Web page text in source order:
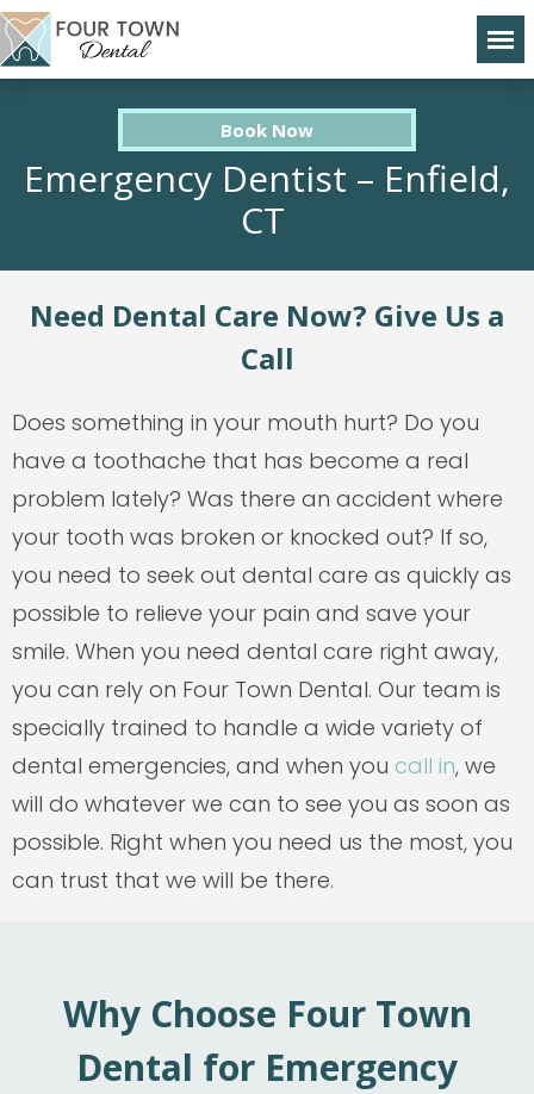
Book Now
Emergency Dentist – Enfield,
CT
Need Dental Care Now? Give Us a
Call
Does something in your mouth hurt? Do you
have a toothache that has become a real
problem lately? Was there an accident where
your tooth was broken or knocked out? If so,
you need to seek out dental care as quickly as
possible to relieve your pain and save your
smile. When you need dental care right away,
you can rely on Four Town Dental. Our team is
specially trained to handle a wide variety of
dental emergencies, and when you call in, we
will do whatever we can to see you as soon as
possible. Right when you need us the most, you
can trust that we will be there.
Why Choose Four Town
Dental for Emergency